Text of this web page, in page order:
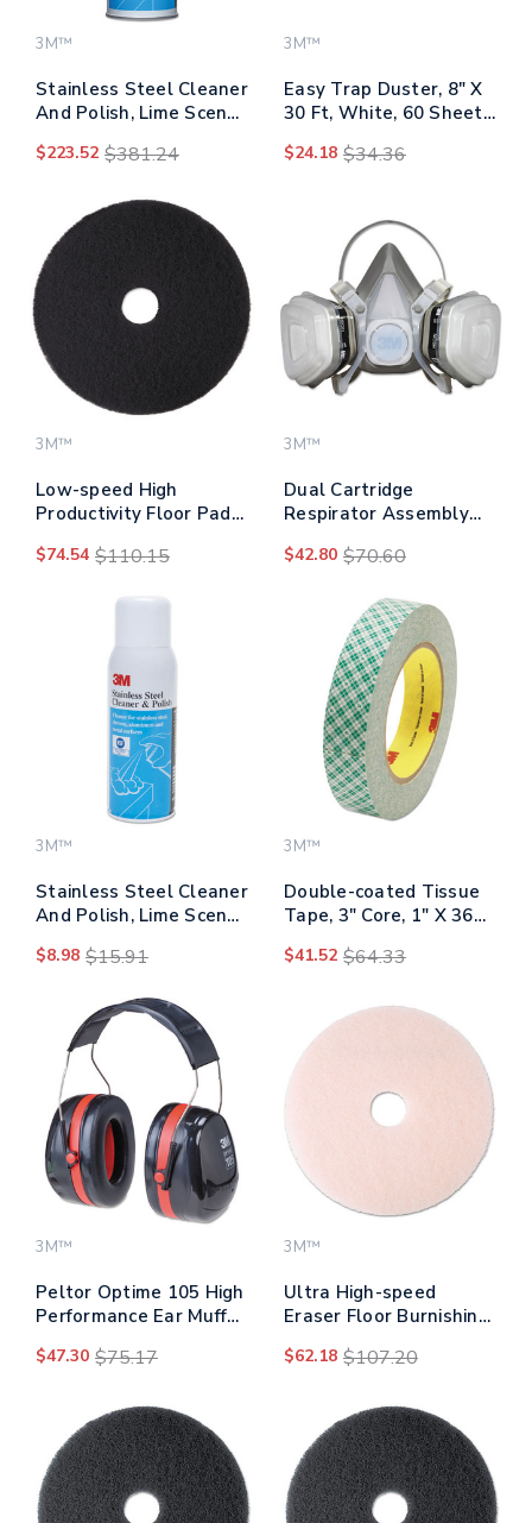
3M™
Stainless Steel Cleaner
And Polish, Lime Scent,
Spray, 12/carton
$223.52 $381.24
3M™
Easy Trap Duster, 8" X
30 Ft, White, 60 Sheet
$24.18 $34.36
3M™
Low-speed High
Productivity Floor Pads
Black, 5/carton
$74.54 $110.15
3M™
Dual Cartridge
Respirator Assembly
Vapor/p95, Medium
$42.80 $70.60
3M™
Stainless Steel Cleaner
And Polish, Lime Scent,
$8.98 $15.91
3M™
Double-coated Tissue
Tape, 3" Core, 1" X 36
$41.52 $64.33
3M™
Peltor Optime 105 High
Performance Ear Muffs
$47.30 $75.17
3M™
Ultra High-speed
Eraser Floor Burnishing
Pink, 5/carton
$62.18 $107.20